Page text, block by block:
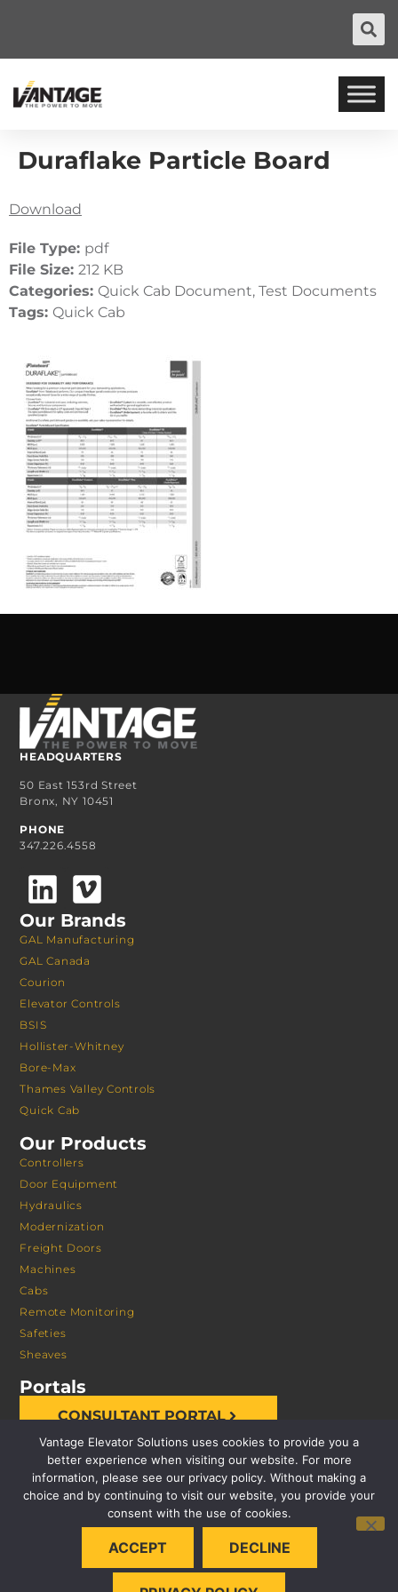
Duraflake Particle Board
Download
File Type: pdf
File Size: 212 KB
Categories: Quick Cab Document, Test Documents
Tags: Quick Cab
HEADQUARTERS
50 East 153rd Street
Bronx, NY 10451
PHONE
347.226.4558
Our Brands
GAL Manufacturing
GAL Canada
Courion
Elevator Controls
BSIS
Hollister-Whitney
Bore-Max
Thames Valley Controls
Quick Cab
Our Products
Controllers
Door Equipment
Hydraulics
Modernization
Freight Doors
Machines
Cabs
Remote Monitoring
Safeties
Sheaves
Portals
CONSULTANT PORTAL
© 2026 VANTAGE ELEVATOR SOLUTIONS | ALL RIGHTS
PRIVACY POLICY
Vantage Elevator Solutions uses cookies to provide you a
better experience when visiting our website. For more
information, please see our privacy policy. Without making a
choice and by continuing to visit our website, you provide your
consent with the use of cookies.
ACCEPT DECLINE